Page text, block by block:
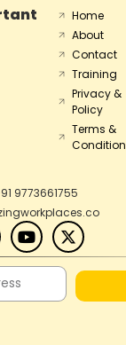
Home
About
Contact
Training
Privacy &
Policy
Terms &
9773661755